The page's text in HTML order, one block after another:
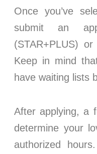
Once you’ve
submit an
(STAR+PLUS)
Keep in mind
have waiting lists
After applying, a
determine your
authorized